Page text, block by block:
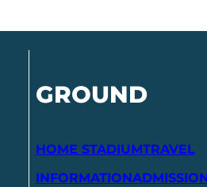
GROUND
HOME STADIUMTRAVEL
INFORMATION